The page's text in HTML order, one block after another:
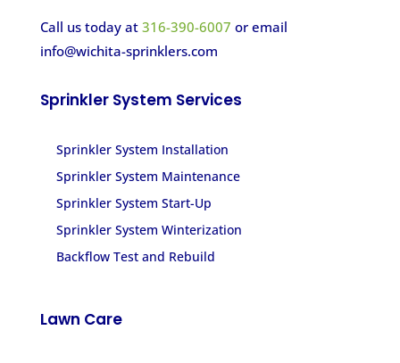
Call us today at 316-390-6007 or email
info@wichita-sprinklers.com
Sprinkler System Services
Sprinkler System Installation
Sprinkler System Maintenance
Sprinkler System Start-Up
Sprinkler System Winterization
Backflow Test and Rebuild
Lawn Care